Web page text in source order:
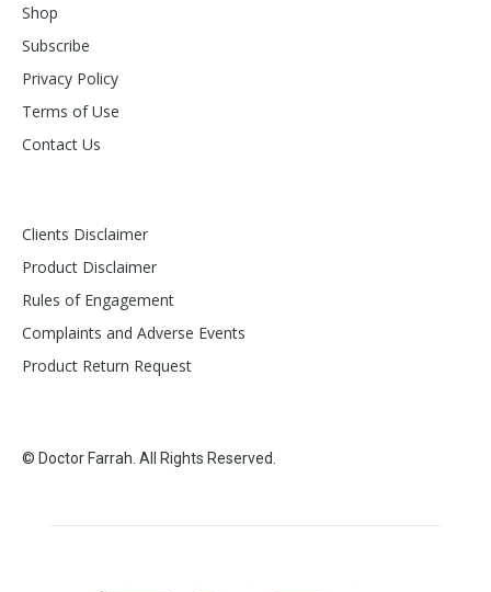
Shop
Subscribe
Privacy Policy
Terms of Use
Contact Us
Clients Disclaimer
Product Disclaimer
Rules of Engagement
Complaints and Adverse Events
Product Return Request
© Doctor Farrah. All Rights Reserved.